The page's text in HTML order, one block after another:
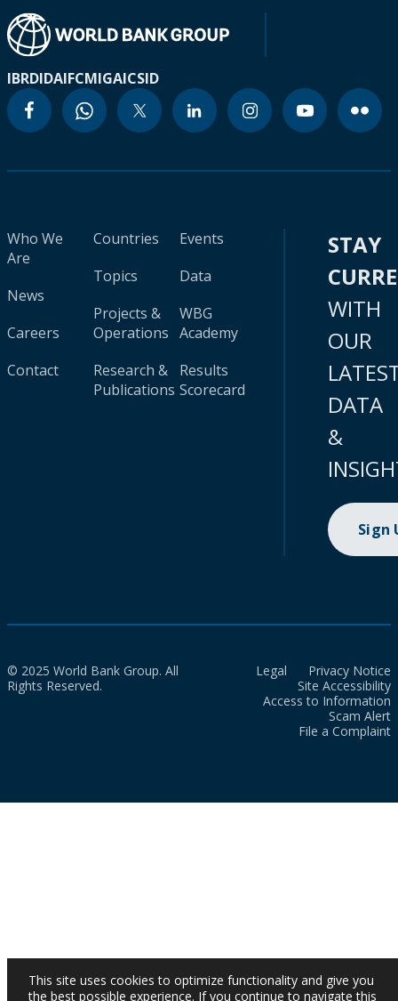
IBRDIDAIFCMIGAICSID
Who We
Are
News
Careers
Contact
Countries
Topics
Projects &
Operations
Research &
Publications
Events
Data
WBG
Academy
Results
Scorecard
STAY
WITH
OUR
DATA
&
Sign
© 2025 World Bank Group. All
Rights Reserved.
Legal
Privacy Notice
Site Accessibility
Access to Information
Scam Alert
File a Complaint
This site uses cookies to optimize functionality and give you
the best possible experience. If you continue to navigate this